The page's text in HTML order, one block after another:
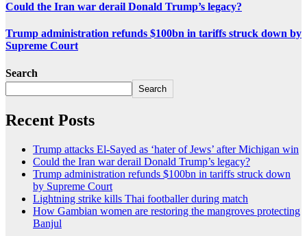
Could the Iran war derail Donald Trump’s legacy?
Trump administration refunds $100bn in tariffs struck down by
Supreme Court
Search
Search
Recent Posts
Trump attacks El-Sayed as ‘hater of Jews’ after Michigan win
Could the Iran war derail Donald Trump’s legacy?
Trump administration refunds $100bn in tariffs struck down
by Supreme Court
Lightning strike kills Thai footballer during match
How Gambian women are restoring the mangroves protecting
Banjul